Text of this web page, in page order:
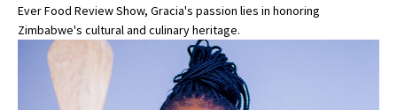
Ever Food Review Show, Gracia's passion lies in honoring
Zimbabwe's cultural and culinary heritage.